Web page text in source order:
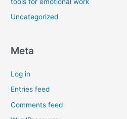
Uncategorized
Meta
Log in
Entries feed
Comments feed